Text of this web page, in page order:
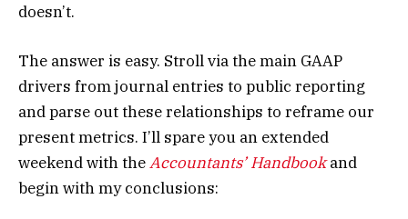
doesn’t.
The answer is easy. Stroll via the main GAAP
drivers from journal entries to public reporting
and parse out these relationships to reframe our
present metrics. I’ll spare you an extended
weekend with theAccountants’ Handbookand
begin with my conclusions: